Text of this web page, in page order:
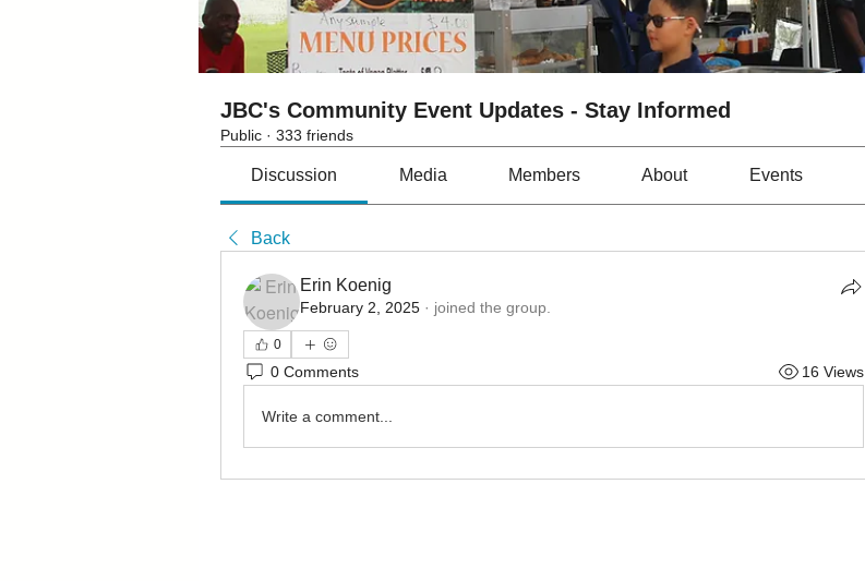
JBC's Community Event Updates - Stay Informed
Public · 333 friends
Discussion Media Members About Events
Back
Erin Koenig
February 2, 2025 · joined the group.
0
0 Comments 16 Views
Write a comment...